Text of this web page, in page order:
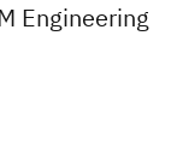
Engineering